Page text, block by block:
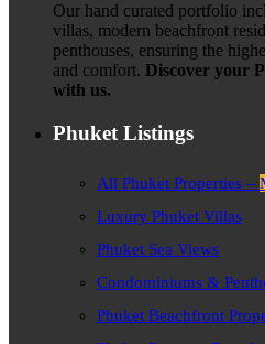
Our hand curated portfolio
villas, modern beachfront
penthouses, ensuring the
and comfort. Discover your
with us.
Phuket Listings
All Phuket Properties –
Luxury Phuket Villas
Phuket Sea Views
Condominiums &
Phuket Beachfront